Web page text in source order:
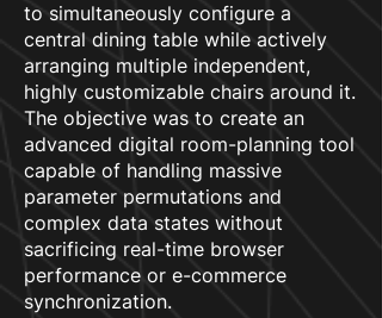
to simultaneously configure a
central dining table while actively
arranging multiple independent,
highly customizable chairs around it.
The objective was to create an
advanced digital room-planning tool
capable of handling massive
parameter permutations and
complex data states without
sacrificing real-time browser
performance or e-commerce
synchronization.